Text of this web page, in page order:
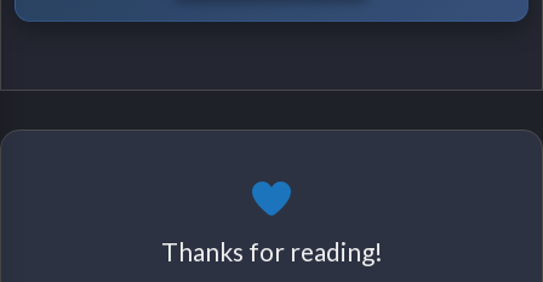
Thanks for reading!